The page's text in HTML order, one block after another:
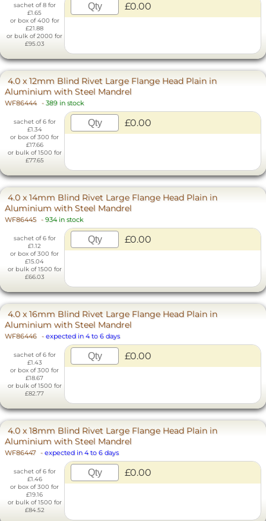
sachet of 8 for
£1.65
or box of 400 for
£21.88
or bulk of 2000 for
£95.03
£0.00
4.0 x 12mm Blind Rivet Large Flange Head Plain in
Aluminium with Steel Mandrel
WF86444 - 389 in stock
sachet of 6 for
£1.34
or box of 300 for
£17.66
or bulk of 1500 for
£77.65
£0.00
4.0 x 14mm Blind Rivet Large Flange Head Plain in
Aluminium with Steel Mandrel
WF86445 - 934 in stock
sachet of 6 for
£1.12
or box of 300 for
£15.04
or bulk of 1500 for
£66.03
£0.00
4.0 x 16mm Blind Rivet Large Flange Head Plain in
Aluminium with Steel Mandrel
WF86446 - expected in 4 to 6 days
sachet of 6 for
£1.43
or box of 300 for
£18.67
or bulk of 1500 for
£82.77
£0.00
4.0 x 18mm Blind Rivet Large Flange Head Plain in
Aluminium with Steel Mandrel
WF86447 - expected in 4 to 6 days
sachet of 6 for
£1.46
or box of 300 for
£19.16
or bulk of 1500 for
£84.52
£0.00